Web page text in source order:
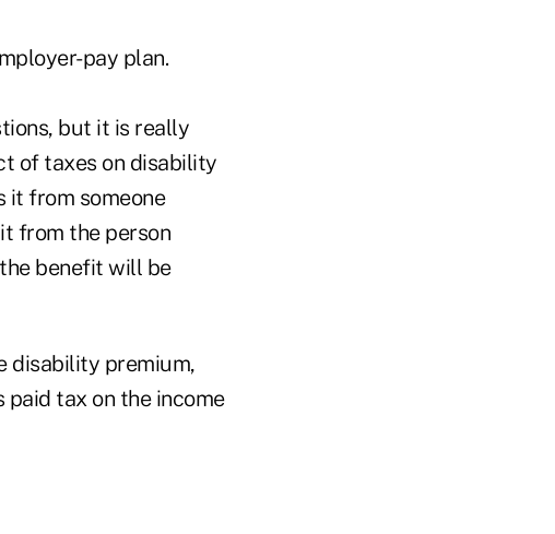
pay plan.
but it is really
of taxes on disability
it from someone
from the person
benefit will be
disability premium,
tax on the income